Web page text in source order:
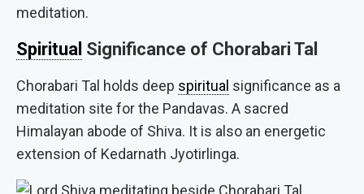
meditation.
Spiritual Significance of Chorabari Tal
Chorabari Tal holds deep spiritual significance as a
meditation site for the Pandavas. A sacred
Himalayan abode of Shiva. It is also an energetic
extension of Kedarnath Jyotirlinga.